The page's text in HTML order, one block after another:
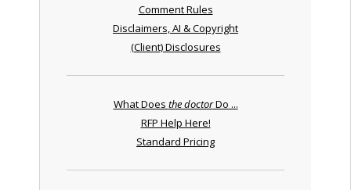
Comment Rules
Disclaimers, AI & Copyright
(Client) Disclosures
What Does the doctorDo ...
RFP Help Here!
Standard Pricing